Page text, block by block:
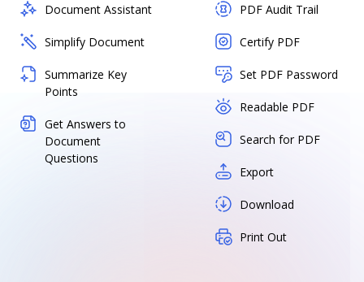
Document Assistant
Simplify Document
Summarize Key
Points
Get Answers to
Document
Questions
PDF Audit Trail
Certify PDF
Set PDF Password
Readable PDF
Search for PDF
Export
Download
Print Out